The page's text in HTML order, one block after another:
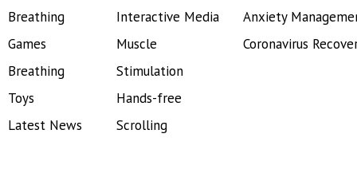
Breathing
Games
Breathing
Toys
Latest News
Interactive Media
Muscle
Stimulation
Hands-free
Scrolling
Anxiety
Coronavirus